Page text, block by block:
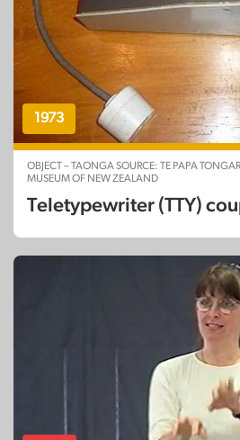
1973
OBJECT – TAONGA SOURCE: TE PAPA
MUSEUM OF NEW ZEALAND
Teletypewriter (TTY)